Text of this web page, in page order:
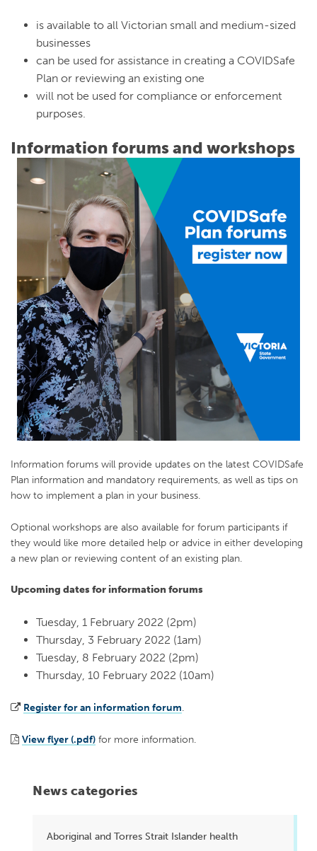
News categories
Aboriginal and Torres Strait Islander health
is available to all Victorian small and medium-sized
businesses
can be used for assistance in creating a COVIDSafe
Plan or reviewing an existing one
will not be used for compliance or enforcement
purposes.
Information forums and workshops
Information forums will provide updates on the latest COVIDSafe
Plan information and mandatory requirements, as well as tips on
how to implement a plan in your business.
Optional workshops are also available for forum participants if
they would like more detailed help or advice in either developing
a new plan or reviewing content of an existing plan.
Upcoming dates for information forums
Tuesday, 1 February 2022 (2pm)
Thursday, 3 February 2022 (1am)
Tuesday, 8 February 2022 (2pm)
Thursday, 10 February 2022 (10am)
Register for an information forum.
View flyer (.pdf) for more information.